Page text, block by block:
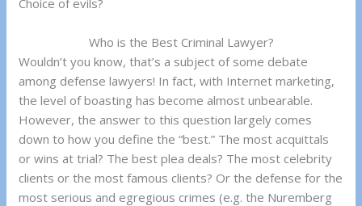
Who is the Best Criminal Lawyer?
Wouldn’t you know, that’s a subject of some debate
among defense lawyers! In fact, with Internet marketing,
the level of boasting has become almost unbearable.
However, the answer to this question largely comes
down to how you define the “best.” The most acquittals
or wins at trial? The best plea deals? The most celebrity
clients or the most famous clients? Or the defense for the
most serious and egregious crimes (e.g. the Nuremberg